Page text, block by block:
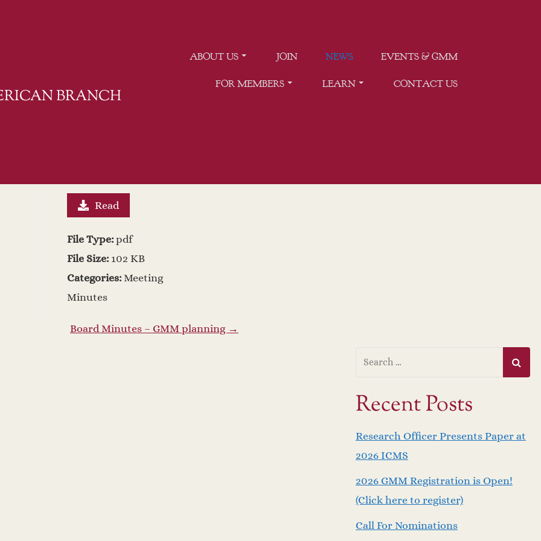
BRANCH
ABOUT US JOIN NEWS EVENTS & GMM
FOR MEMBERS LEARN CONTACT US
Read
File Type: pdf
File Size: 102 KB
Categories: Meeting
Minutes
Board Minutes – GMM planning →
Recent Posts
Research Officer Presents Paper at
2026 ICMS
2026 GMM Registration is Open!
(Click here to register)
Call For Nominations